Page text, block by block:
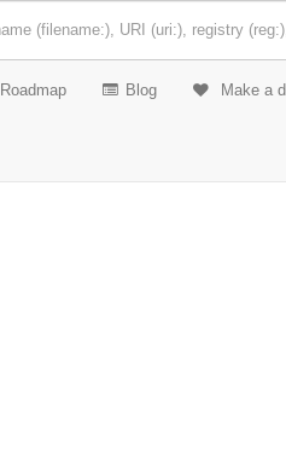
Roadmap Blog Make a